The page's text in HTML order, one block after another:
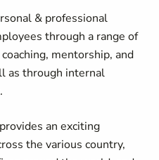
& professional
through a range of
mentorship, and
as through internal
an exciting
the various country,